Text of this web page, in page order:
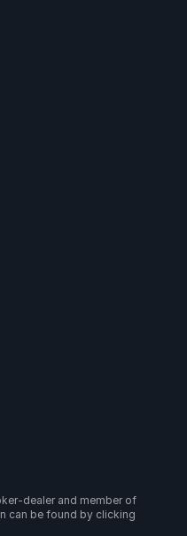
dealer and member of
can be found by clicking